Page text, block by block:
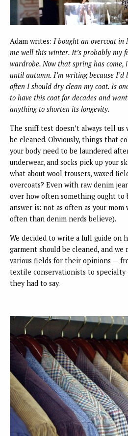
Adam writes: I bought an overcoat in
me well this winter. It’s probably my
wardrobe. Now that spring has come,
until autumn. I’m writing because I’d
often I should dry clean my coat. Is
to have this coat for decades and
anything to shorten its longevity.
The sniff test doesn’t always tell
be cleaned. Obviously, things that
your body need to be laundered
underwear, and socks pick up your
what about wool trousers, waxed
overcoats? Even with raw denim
over how often something ought to
answer is: not as often as your
often than denim nerds believe).
We decided to write a full guide on
garment should be cleaned, and
various fields for their opinions —
textile conservationists to specialty
they had to say.